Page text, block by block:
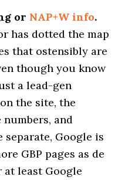
or NAP+W info.
has dotted the map
that ostensibly are
though you know
a lead-gen
the site, the
numbers, and
separate, Google is
GBP pages as de
at least Google